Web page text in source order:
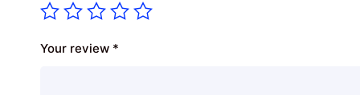
Your review *